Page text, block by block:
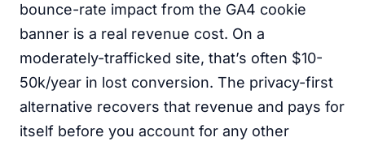
bounce-rate impact from the GA4 cookie
banner is a real revenue cost. On a
moderately-trafficked site, that’s often $10-
50k/year in lost conversion. The privacy-first
alternative recovers that revenue and pays for
itself before you account for any other